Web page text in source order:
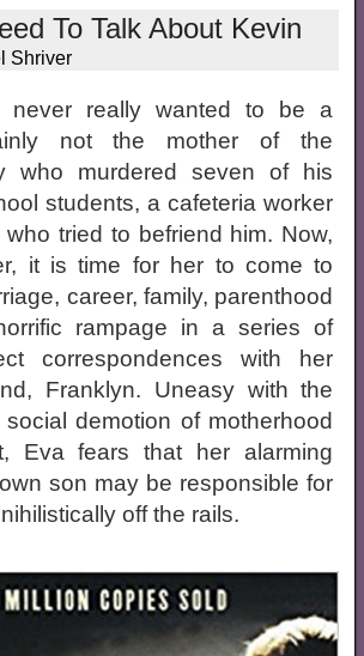
To Talk About Kevin
Shriver
never really wanted to be a
not the mother of the
who murdered seven of his
students, a cafeteria worker
tried to befriend him. Now,
it is time for her to come to
career, family, parenthood
rampage in a series of
correspondences with her
Franklyn. Uneasy with the
demotion of motherhood
Eva fears that her alarming
son may be responsible for
off the rails.